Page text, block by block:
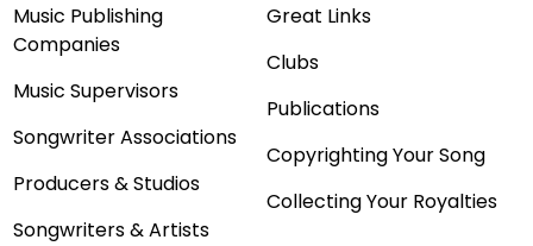
Music Publishing
Companies
Music Supervisors
Songwriter Associations
Producers & Studios
Songwriters & Artists
Great Links
Clubs
Publications
Copyrighting Your Song
Collecting Your Royalties